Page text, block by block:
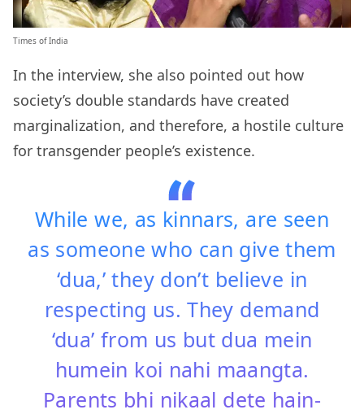
Times of India
In the interview, she also pointed out how
society’s double standards have created
marginalization, and therefore, a hostile culture
for transgender people’s existence.
While we, as kinnars, are seen
as someone who can give them
‘dua,’ they don’t believe in
respecting us. They demand
‘dua’ from us but dua mein
humein koi nahi maangta.
Parents bhi nikaal dete hain-